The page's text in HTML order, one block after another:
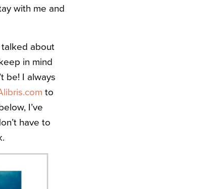
with me and
about
in mind
be! I always
to
I’ve
have to